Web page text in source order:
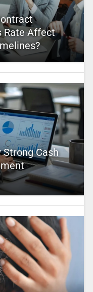
Rate Affect
Cash